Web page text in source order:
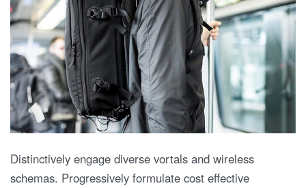
Distinctively engage diverse vortals and wireless
schemas. Progressively formulate cost effective